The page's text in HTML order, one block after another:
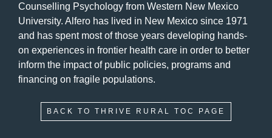
Counselling Psychology from Western New Mexico
University. Alfero has lived in New Mexico since 1971
and has spent most of those years developing hands-
on experiences in frontier health care in order to better
inform the impact of public policies, programs and
financing on fragile populations.
BACK TO THRIVE RURAL TOC PAGE